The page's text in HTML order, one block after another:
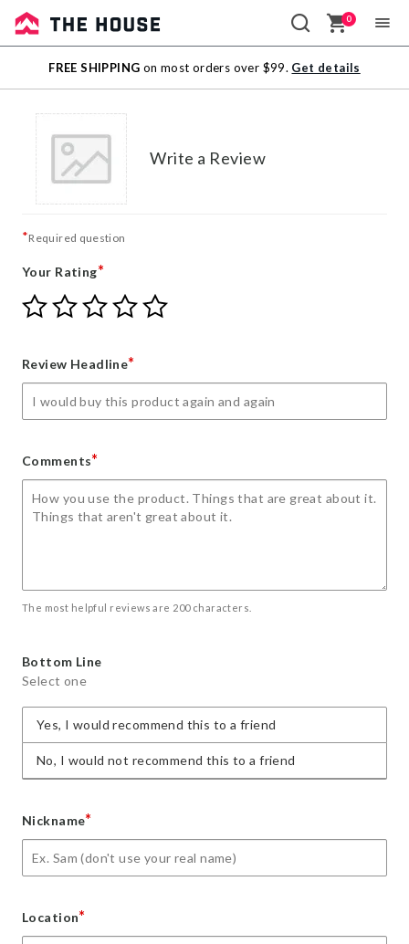
Sale
Outlet
0
FREE SHIPPING on most orders over $99. Get details
Write a Review
*Required question
Your Rating*
Give
Your
star
Give
Your
stars
Give
Your
stars
Give
Your
stars
Give
Review Headline*
Comments*
The most helpful reviews are 200 characters.
Bottom Line
Select one
Yes, I would recommend this to a friend
No, I would not recommend this to a friend
Nickname*
Location*